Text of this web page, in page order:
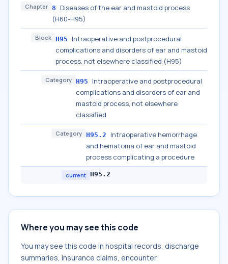
Chapter 8
Diseases of the ear and mastoid process
(H60-H95)
Block H95
Intraoperative and postprocedural
complications and disorders of ear and mastoid
process, not elsewhere classified (H95)
Category H95
Intraoperative and postprocedural
complications and disorders of ear and
mastoid process, not elsewhere
classified
Category H95.2
Intraoperative hemorrhage
and hematoma of ear and mastoid
process complicating a procedure
current H95.2
Where you may see this code
You may see this code in hospital records, discharge
summaries, insurance claims, encounter